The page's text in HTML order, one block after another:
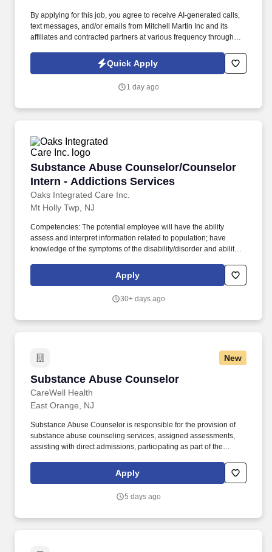
By applying for this job, you agree to receive AI-generated calls,
text messages, and/or emails from Mitchell Martin Inc and its
affiliates and contracted partners at various frequency through
NY (Onsite) - Full Time - Mon-Fri 08:30am-05:00pm (1 Late
Evening) - $70,000-$80,000 Per Year.
Quick Apply
1 day ago
Substance Abuse Counselor/Counselor
Intern - Addictions Services
Oaks Integrated Care Inc.
Substance Abuse Counselor/Counselor
Mt Holly Twp, NJ
Competencies: The potential employee will have the ability
assess and interpret information related to population; have
knowledge of the symptoms of the disability/disorder and ability to
treatment needs and evidenced-based treatment (EBT) for SUD
population including Medication-Assisted Therapy (MAT);
New Jersey as a Certified Alcohol and Drug Counselor (CADC)
and Public Safety Chapter 34C.
Apply
30+ days ago
New
Substance Abuse Counselor
CareWell Health
Substance Abuse Counselor
East Orange, NJ
Substance Abuse Counselor is responsible for the provision of
substance abuse counseling services, assigned assessments,
assisting with direct admissions, participating as part of the
with our multidisciplinary treatment team and other community
agencies, such as medical facilities, support groups, and housing
Apply
5 days ago